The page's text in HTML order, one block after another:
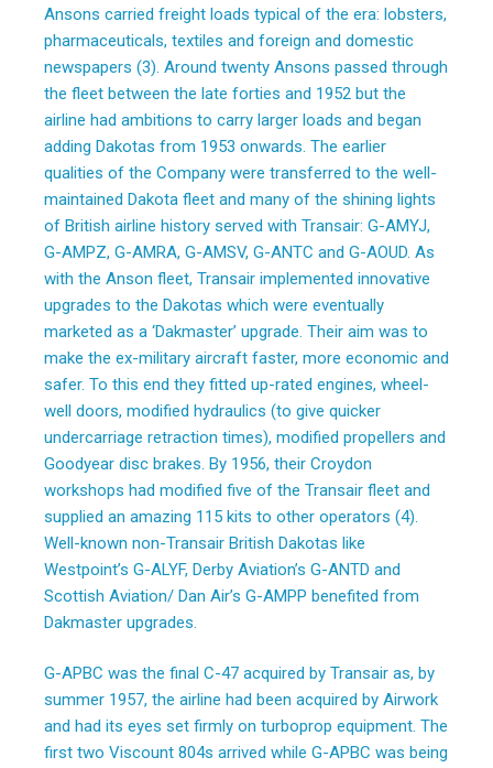
Ansons carried freight loads typical of the era: lobsters,
pharmaceuticals, textiles and foreign and domestic
newspapers (3). Around twenty Ansons passed through
the fleet between the late forties and 1952 but the
airline had ambitions to carry larger loads and began
adding Dakotas from 1953 onwards. The earlier
qualities of the Company were transferred to the well-
maintained Dakota fleet and many of the shining lights
of British airline history served with Transair: G-AMYJ,
G-AMPZ, G-AMRA, G-AMSV, G-ANTC and G-AOUD. As
with the Anson fleet, Transair implemented innovative
upgrades to the Dakotas which were eventually
marketed as a ‘Dakmaster’ upgrade. Their aim was to
make the ex-military aircraft faster, more economic and
safer. To this end they fitted up-rated engines, wheel-
well doors, modified hydraulics (to give quicker
undercarriage retraction times), modified propellers and
Goodyear disc brakes. By 1956, their Croydon
workshops had modified five of the Transair fleet and
supplied an amazing 115 kits to other operators (4).
Well-known non-Transair British Dakotas like
Westpoint’s G-ALYF, Derby Aviation’s G-ANTD and
Scottish Aviation/ Dan Air’s G-AMPP benefited from
Dakmaster upgrades.
G-APBC was the final C-47 acquired by Transair as, by
summer 1957, the airline had been acquired by Airwork
and had its eyes set firmly on turboprop equipment. The
first two Viscount 804s arrived while G-APBC was being